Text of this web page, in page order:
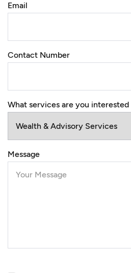
Email
Contact Number
What services are you interested
Message